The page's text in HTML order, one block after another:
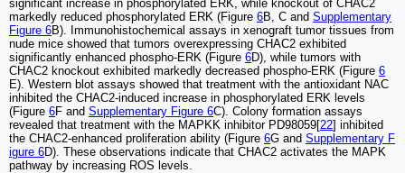
significant increase in phosphorylated ERK, while knockout of CHAC2
markedly reduced phosphorylated ERK (Figure 6B, C and Supplementary
Figure 6B). Immunohistochemical assays in xenograft tumor tissues from
nude mice showed that tumors overexpressing CHAC2 exhibited
significantly enhanced phospho-ERK (Figure 6D), while tumors with
CHAC2 knockout exhibited markedly decreased phospho-ERK (Figure 6
E). Western blot assays showed that treatment with the antioxidant NAC
inhibited the CHAC2-induced increase in phosphorylated ERK levels
(Figure 6F and Supplementary Figure 6C). Colony formation assays
revealed that treatment with the MAPKK inhibitor PD98059[22] inhibited
the CHAC2-enhanced proliferation ability (Figure 6G and Supplementary F
igure 6D). These observations indicate that CHAC2 activates the MAPK
pathway by increasing ROS levels.